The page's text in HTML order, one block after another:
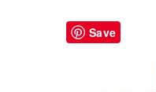
Save